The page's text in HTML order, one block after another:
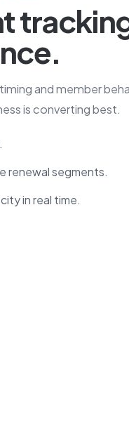
and member
is converting best.
renewal segments.
in real time.